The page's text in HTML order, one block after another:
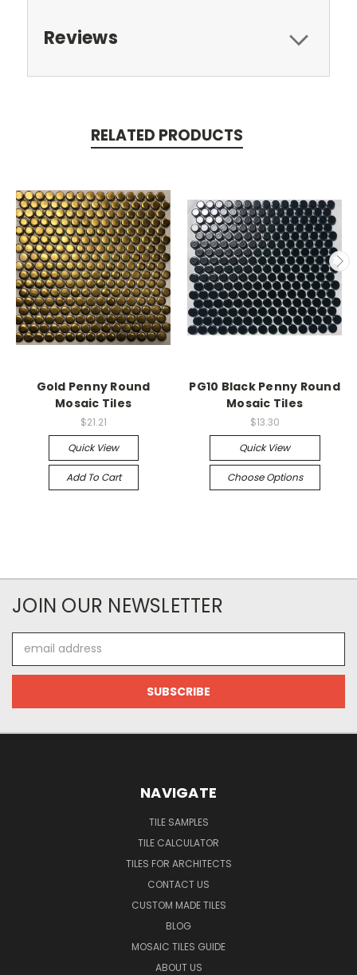
Reviews
RELATED PRODUCTS
Gold Penny Round
Mosaic Tiles
$21.21
Quick View
Add To Cart
PG10 Black Penny Round
Mosaic Tiles
$13.30
Quick View
Choose Options
JOIN OUR NEWSLETTER
Address
NAVIGATE
TILE SAMPLES
TILE CALCULATOR
TILES FOR ARCHITECTS
CONTACT US
CUSTOM MADE TILES
BLOG
MOSAIC TILES GUIDE
ABOUT US